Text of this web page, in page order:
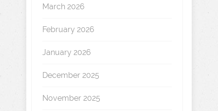
March 2026
February 2026
January 2026
December 2025
November 2025